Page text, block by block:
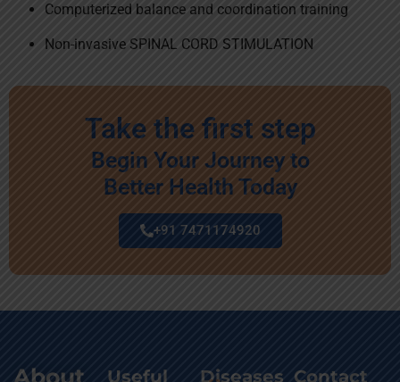
Computerized balance and coordination training
Non-invasive SPINAL CORD STIMULATION
Take the first step
Begin Your Journey to
Better Health Today
+91 7471174920
Useful
Diseases Contact